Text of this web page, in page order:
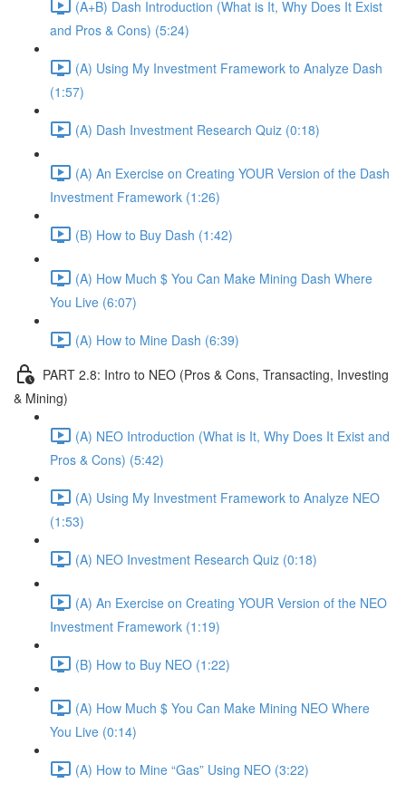
(A+B) Dash Introduction (What is It, Why Does It Exist
and Pros & Cons) (5:24)
(A) Using My Investment Framework to Analyze Dash
(1:57)
(A) Dash Investment Research Quiz (0:18)
(A) An Exercise on Creating YOUR Version of the Dash
Investment Framework (1:26)
(B) How to Buy Dash (1:42)
(A) How Much $ You Can Make Mining Dash Where
You Live (6:07)
(A) How to Mine Dash (6:39)
PART 2.8: Intro to NEO (Pros & Cons, Transacting, Investing
& Mining)
(A) NEO Introduction (What is It, Why Does It Exist and
Pros & Cons) (5:42)
(A) Using My Investment Framework to Analyze NEO
(1:53)
(A) NEO Investment Research Quiz (0:18)
(A) An Exercise on Creating YOUR Version of the NEO
Investment Framework (1:19)
(B) How to Buy NEO (1:22)
(A) How Much $ You Can Make Mining NEO Where
You Live (0:14)
(A) How to Mine “Gas” Using NEO (3:22)